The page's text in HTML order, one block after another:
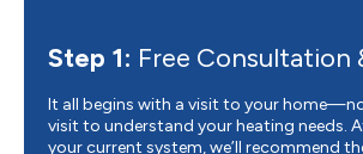
Step 1: Free Consultation
It all begins with a visit to your
visit to understand your heating needs.
your current system, we’ll recommend